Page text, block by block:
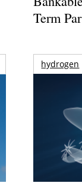
Term
hydrogen